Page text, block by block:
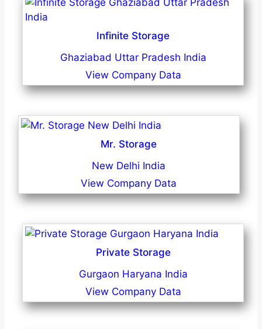
Infinite Storage
Ghaziabad Uttar Pradesh India
View Company Data
Mr. Storage
New Delhi India
View Company Data
Private Storage
Gurgaon Haryana India
View Company Data